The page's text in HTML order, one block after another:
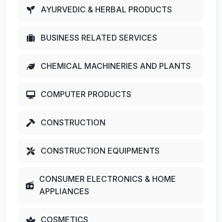
AYURVEDIC & HERBAL PRODUCTS
BUSINESS RELATED SERVICES
CHEMICAL MACHINERIES AND PLANTS
COMPUTER PRODUCTS
CONSTRUCTION
CONSTRUCTION EQUIPMENTS
CONSUMER ELECTRONICS & HOME
APPLIANCES
COSMETICS